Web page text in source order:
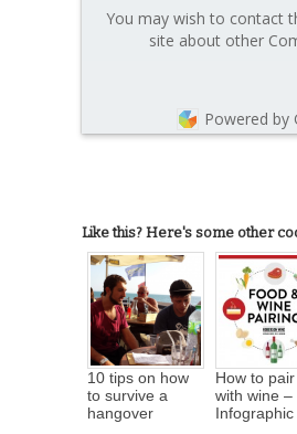
You may wish to contact
site about other
Powered by
Like this? Here's some other
10 tips on how
to survive a
hangover
How to
with wine –
Infographic